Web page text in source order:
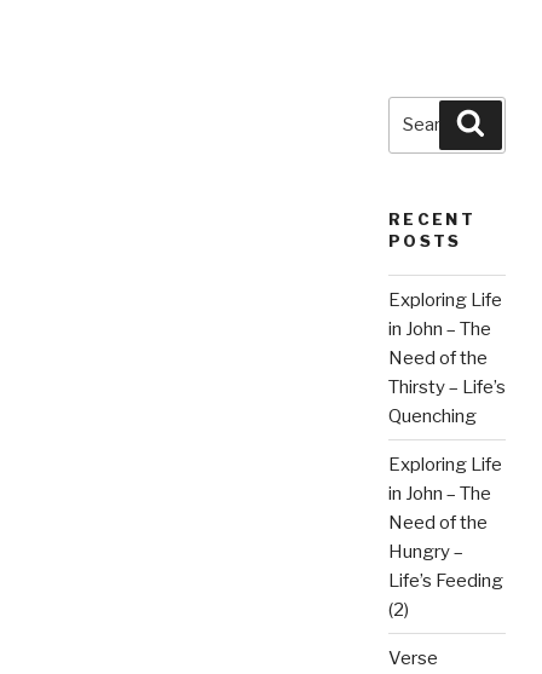
Search
RECENT
POSTS
Exploring Life
in John – The
Need of the
Thirsty – Life’s
Quenching
Exploring Life
in John – The
Need of the
Hungry –
Life’s Feeding
(2)
Verse